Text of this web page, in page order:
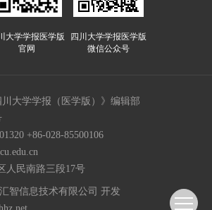
大学学报医学版
官网
四川大学学报医学版
微信公众号
大学学报（医学版）》编辑部
+86-028-85500106
人民南路三段17号
智信息技术有限公司 开发